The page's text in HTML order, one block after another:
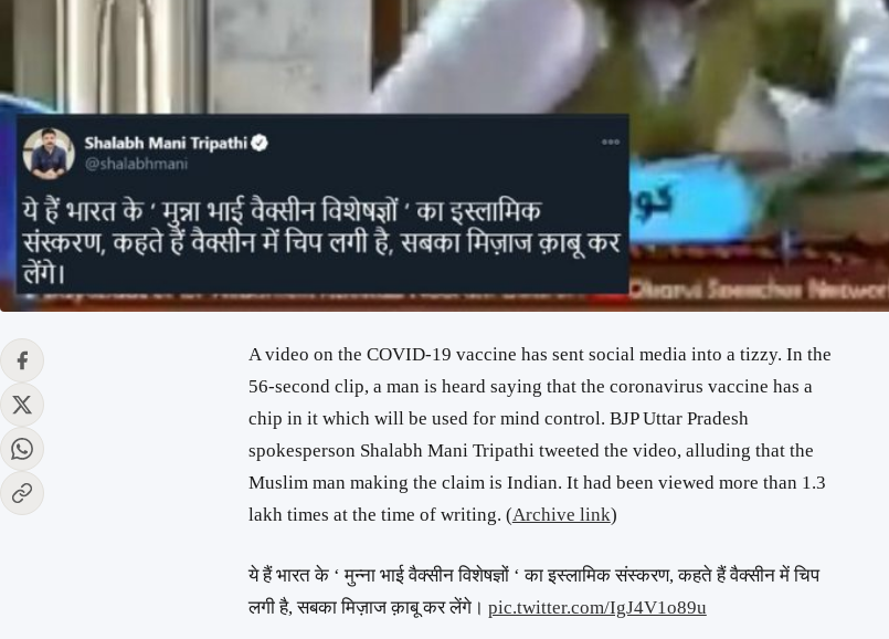
A video on the COVID-19 vaccine has sent social media into a tizzy. In the
56-second clip, a man is heard saying that the coronavirus vaccine has a
chip in it which will be used for mind control. BJP Uttar Pradesh
spokesperson Shalabh Mani Tripathi tweeted the video, alluding that the
Muslim man making the claim is Indian. It had been viewed more than 1.3
lakh times at the time of writing. (Archive link)
ये हैं भारत के ‘ मुन्ना भाई वैक्सीन विशेषज्ञों ‘ का इस्लामिक संस्करण, कहते हैं वैक्सीन में चिप
लगी है, सबका मिज़ाज क़ाबू कर लेंगे। pic.twitter.com/IgJ4V1o89u